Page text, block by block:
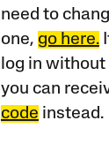
need to
one, go here.
log in
you can
code instead.